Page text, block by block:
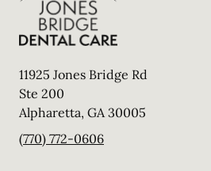
11925 Jones Bridge Rd
Ste 200
Alpharetta, GA30005
(770) 772-0606